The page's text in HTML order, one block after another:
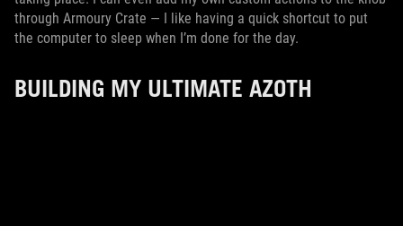
through Armoury Crate — I like having a quick shortcut to put
the computer to sleep when I’m done for the day.
BUILDING MY ULTIMATE AZOTH